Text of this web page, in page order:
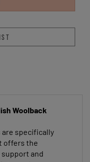
specifically
offers the
and
long